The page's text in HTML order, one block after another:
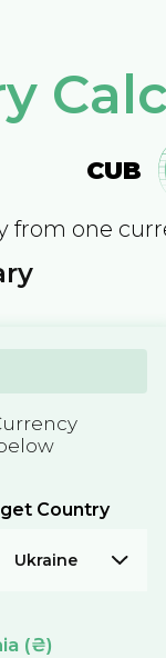
CUB
from one
Country
Ukraine
(₴)